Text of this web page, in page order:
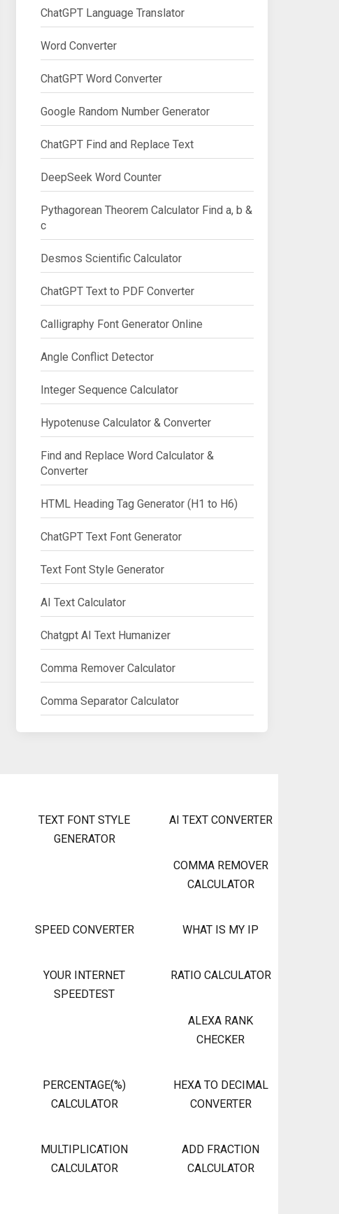
ChatGPT Language Translator
Word Converter
ChatGPT Word Converter
Google Random Number Generator
ChatGPT Find and Replace Text
DeepSeek Word Counter
Pythagorean Theorem Calculator Find a, b &
c
Desmos Scientific Calculator
ChatGPT Text to PDF Converter
Calligraphy Font Generator Online
Angle Conflict Detector
Integer Sequence Calculator
Hypotenuse Calculator & Converter
Find and Replace Word Calculator &
Converter
HTML Heading Tag Generator (H1 to H6)
ChatGPT Text Font Generator
Text Font Style Generator
AI Text Calculator
Chatgpt AI Text Humanizer
Comma Remover Calculator
Comma Separator Calculator
TEXT FONT STYLE
GENERATOR
AI TEXT CONVERTER
COMMA REMOVER
CALCULATOR
SPEED CONVERTER WHAT IS MY IP
YOUR INTERNET
SPEEDTEST
RATIO CALCULATOR
ALEXA RANK
CHECKER
PERCENTAGE(%)
CALCULATOR
HEXA TO DECIMAL
CONVERTER
MULTIPLICATION
CALCULATOR
ADD FRACTION
CALCULATOR